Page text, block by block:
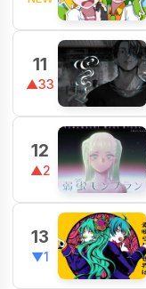
11
▲33
12
▲2
13
▼1